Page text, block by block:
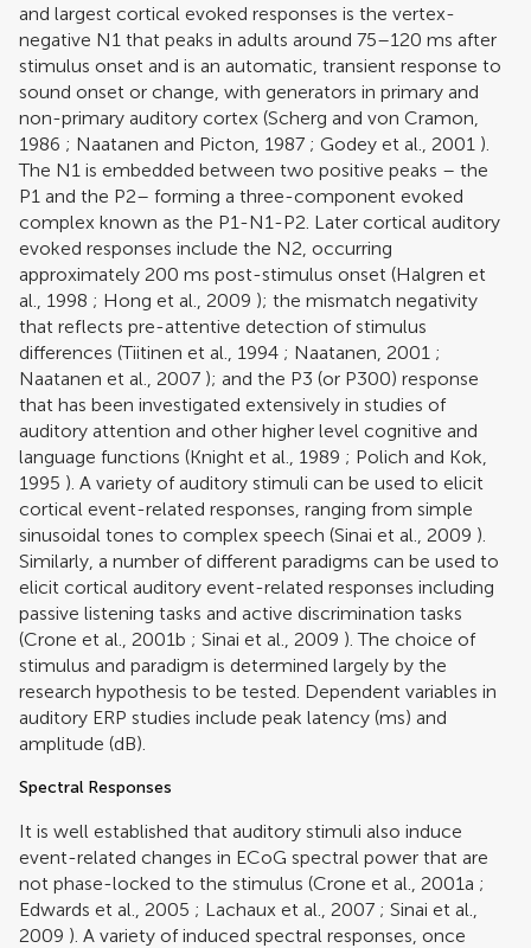
and largest cortical evoked responses is the vertex-
negative N1 that peaks in adults around 75–120 ms after
stimulus onset and is an automatic, transient response to
sound onset or change, with generators in primary and
non-primary auditory cortex (Scherg and von Cramon,
1986 ; Naatanen and Picton, 1987 ; Godey et al., 2001 ).
The N1 is embedded between two positive peaks – the
P1 and the P2– forming a three-component evoked
complex known as the P1-N1-P2. Later cortical auditory
evoked responses include the N2, occurring
approximately 200 ms post-stimulus onset (Halgren et
al., 1998 ; Hong et al., 2009 ); the mismatch negativity
that reflects pre-attentive detection of stimulus
differences (Tiitinen et al., 1994 ; Naatanen, 2001 ;
Naatanen et al., 2007 ); and the P3 (or P300) response
that has been investigated extensively in studies of
auditory attention and other higher level cognitive and
language functions (Knight et al., 1989 ; Polich and Kok,
1995 ). A variety of auditory stimuli can be used to elicit
cortical event-related responses, ranging from simple
sinusoidal tones to complex speech (Sinai et al., 2009 ).
Similarly, a number of different paradigms can be used to
elicit cortical auditory event-related responses including
passive listening tasks and active discrimination tasks
(Crone et al., 2001b ; Sinai et al., 2009 ). The choice of
stimulus and paradigm is determined largely by the
research hypothesis to be tested. Dependent variables in
auditory ERP studies include peak latency (ms) and
amplitude (dB).
Spectral Responses
It is well established that auditory stimuli also induce
event-related changes in ECoG spectral power that are
not phase-locked to the stimulus (Crone et al., 2001a ;
Edwards et al., 2005 ; Lachaux et al., 2007 ; Sinai et al.,
2009 ). A variety of induced spectral responses, once